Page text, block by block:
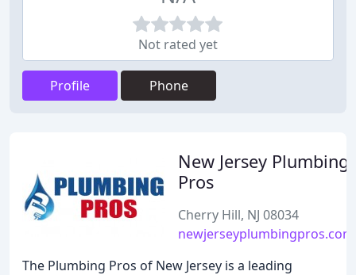
Not rated yet
Profile Phone
New Jersey Plumbing
Pros
Cherry Hill, NJ 08034
newjerseyplumbingpros.com
The Plumbing Pros of New Jersey is a leading